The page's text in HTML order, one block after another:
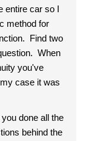
entire car so I
method for
Find two
When
you've
case it was
done all the
behind the